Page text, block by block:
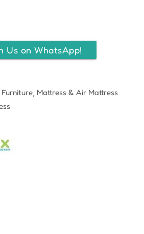
Us on WhatsApp!
Mattress & Air Mattress